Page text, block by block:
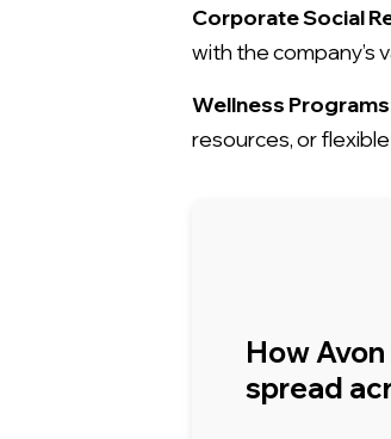
Corporate Social
with the company’s
Wellness
resources, or
How
spread